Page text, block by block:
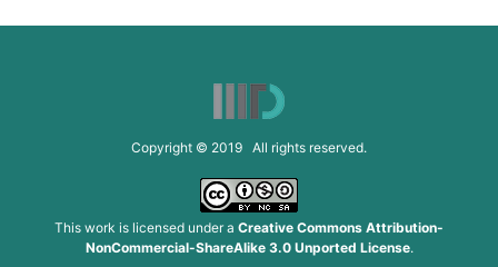
Copyright © 2019 All rights reserved.
This work is licensed under a Creative Commons Attribution-
NonCommercial-ShareAlike 3.0 Unported License.